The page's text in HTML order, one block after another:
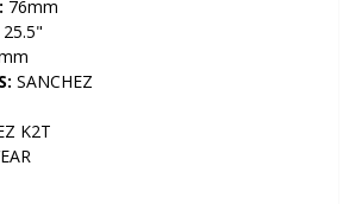
76mm
25.5"
SANCHEZ
K2T